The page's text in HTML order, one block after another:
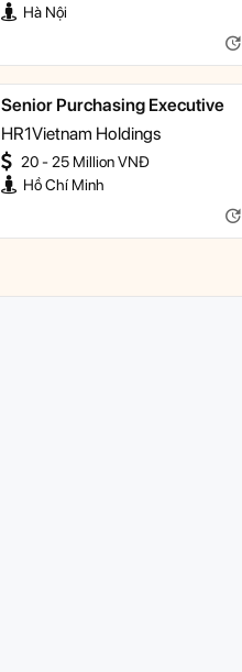
Hà Nội
Senior Purchasing Executive
HR1Vietnam Holdings
20 - 25 Million VNĐ
Hồ Chí Minh